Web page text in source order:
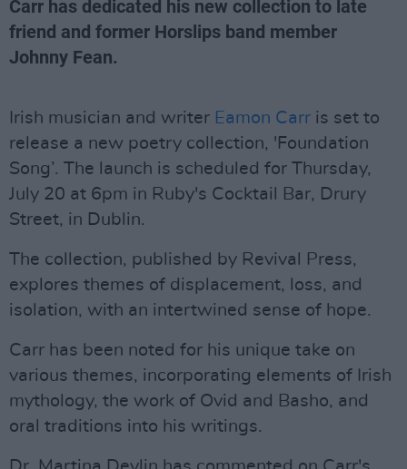
Carr has dedicated his new collection to late
friend and former Horslips band member
Johnny Fean.
Irish musician and writer Eamon Carr is set to
release a new poetry collection, 'Foundation
Song’. The launch is scheduled for Thursday,
July 20 at 6pm in Ruby's Cocktail Bar, Drury
Street, in Dublin.
The collection, published by Revival Press,
explores themes of displacement, loss, and
isolation, with an intertwined sense of hope.
Carr has been noted for his unique take on
various themes, incorporating elements of Irish
mythology, the work of Ovid and Basho, and
oral traditions into his writings.